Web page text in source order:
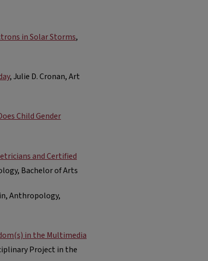
in Solar Storms,
, Julie D. Cronan, Art
Child Gender
and Certified
Bachelor of Arts
Anthropology,
in the Multimedia
Project in the